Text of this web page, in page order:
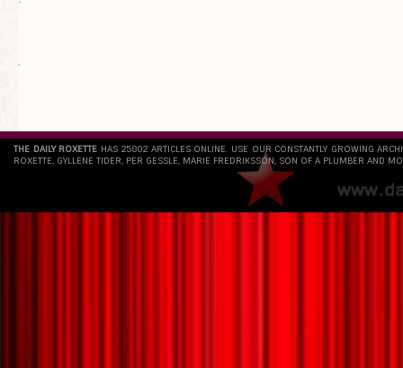
`
THE DAILY ROXETTE HAS 25802 ARTICLES ONLINE. USE OUR CONSTANTLY GROWING
ROXETTE, GYLLENE TIDER, PER GESSLE, MARIE FREDRIKSSON, SON OF A PLUMBER AND